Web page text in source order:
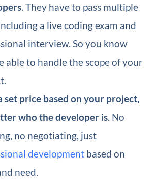
. They have to pass multiple
a live coding exam and
interview. So you know
able to handle the scope of your
set price based on your project,
who the developer is. No
no negotiating, just
development based on
need.